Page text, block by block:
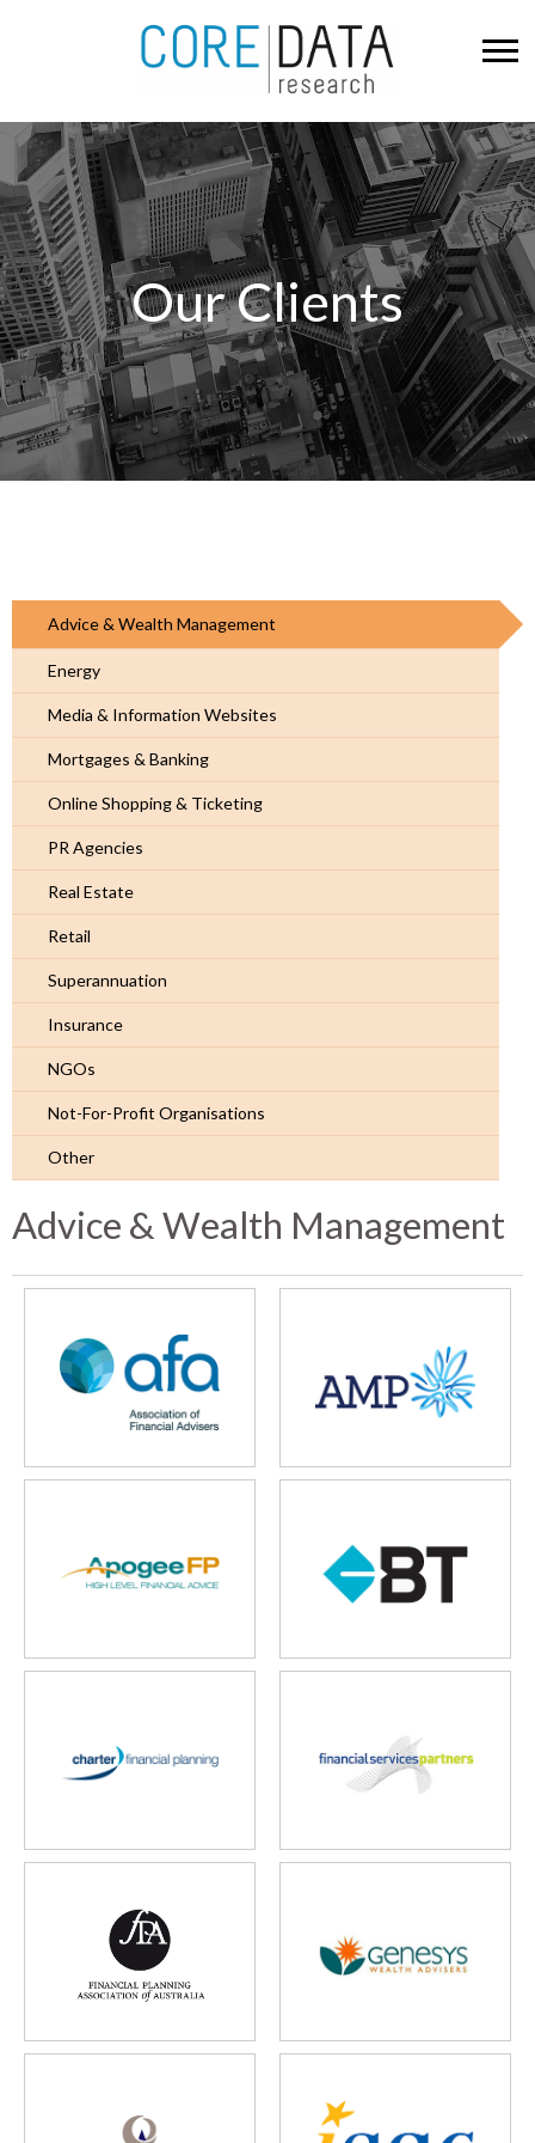
Our Clients
Advice & Wealth Management
Energy
Media & Information Websites
Mortgages & Banking
Online Shopping & Ticketing
PR Agencies
Real Estate
Retail
Superannuation
Insurance
NGOs
Not-For-Profit Organisations
Other
Advice & Wealth Management